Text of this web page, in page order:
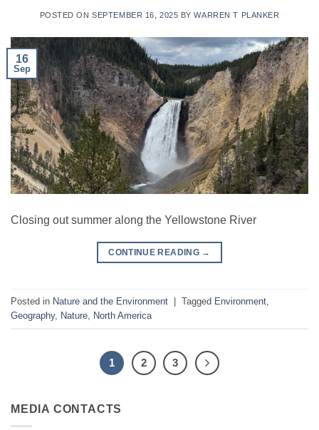
POSTED ONSEPTEMBER 16, 2025 BYWARREN T PLANKER
16
Sep
Closing out summer along the Yellowstone River
CONTINUE READING →
Posted in Nature and the Environment | Tagged Environment
Geography, Nature North America
1 2 3
MEDIA CONTACTS